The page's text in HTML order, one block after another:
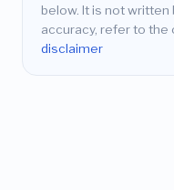
below. It is not written
accuracy, refer to the
disclaimer